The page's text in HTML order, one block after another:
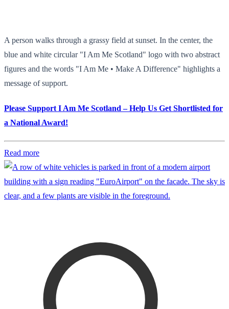
A person walks through a grassy field at sunset. In the center, the
blue and white circular "I Am Me Scotland" logo with two abstract
figures and the words "I Am Me • Make A Difference" highlights a
message of support.
Please Support I Am Me Scotland – Help Us Get Shortlisted for
a National Award!
Read more